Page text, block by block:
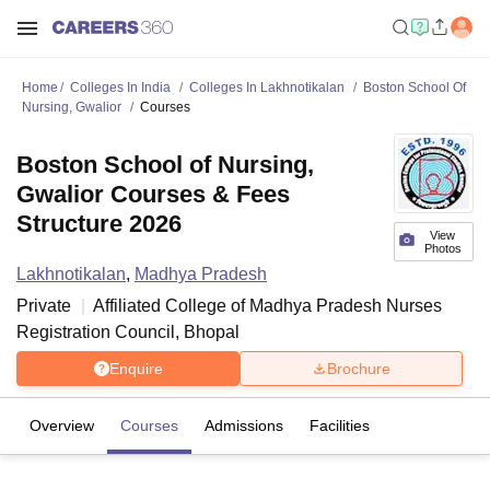
Home Colleges In India Colleges In Lakhnotikalan
Boston School Of
Nursing, Gwalior
Courses
View
Photos
Boston School of Nursing,
Gwalior Courses & Fees
Structure 2026
Lakhnotikalan, Madhya Pradesh
Private
Affiliated College of Madhya Pradesh Nurses
Registration Council, Bhopal
Enquire Brochure
Overview Courses Admissions Facilities